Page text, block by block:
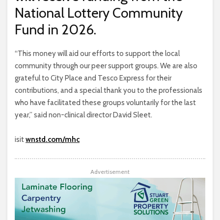
National Lottery Community
Fund in 2026.
“This money will aid our efforts to support the local
community through our peer support groups. We are also
grateful to City Place and Tesco Express for their
contributions, and a special thank you to the professionals
who have facilitated these groups voluntarily for the last
year,” said non-clinical director David Sleet.
isitwnstd.com/mhc
Advertisement